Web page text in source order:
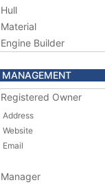
Hull
Material
Engine Builder
MANAGEMENT
Registered Owner
Address
Website
Email
Manager